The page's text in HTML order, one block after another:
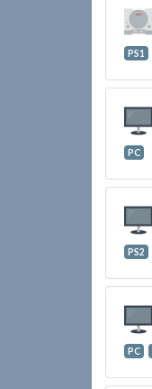
PS1
PC
PS2
PC